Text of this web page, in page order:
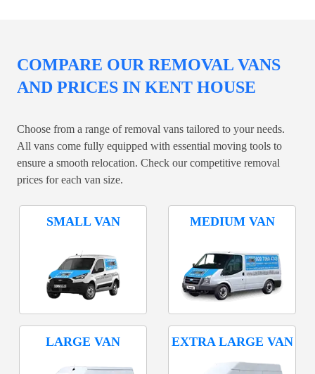
COMPARE OUR REMOVAL VANS
AND PRICES IN KENT HOUSE
Choose from a range of removal vans tailored to your needs.
All vans come fully equipped with essential moving tools to
ensure a smooth relocation. Check our competitive removal
prices for each van size.
SMALL VAN MEDIUM VAN
LARGE VAN EXTRA LARGE VAN